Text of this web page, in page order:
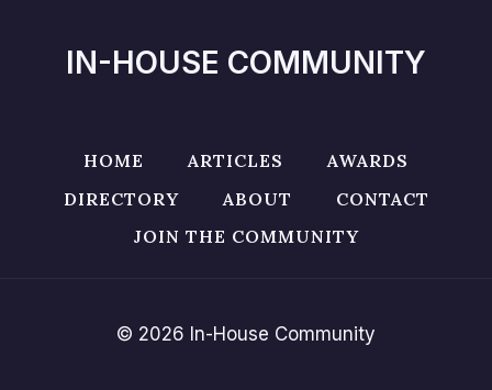
IN-HOUSE COMMUNITY
HOME ARTICLES
AWARDS
DIRECTORY
ABOUT
CONTACT
JOIN THE COMMUNITY
© 2026 In-House Community